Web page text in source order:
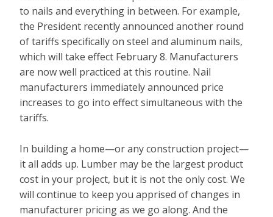
to nails and everything in between. For example,
the President recently announced another round
of tariffs specifically on steel and aluminum nails,
which will take effect February 8. Manufacturers
are now well practiced at this routine. Nail
manufacturers immediately announced price
increases to go into effect simultaneous with the
tariffs.
In building a home—or any construction project—
it all adds up. Lumber may be the largest product
cost in your project, but it is not the only cost. We
will continue to keep you apprised of changes in
manufacturer pricing as we go along. And the